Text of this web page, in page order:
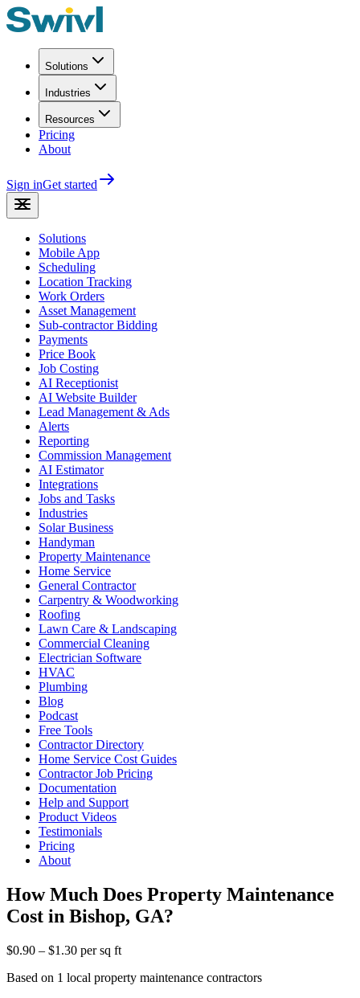
Solutions
Industries
Resources
Pricing
About
Sign inGet started
Solutions
Mobile App
Scheduling
Location Tracking
Work Orders
Asset Management
Sub-contractor Bidding
Payments
Price Book
Job Costing
AI Receptionist
AI Website Builder
Lead Management & Ads
Alerts
Reporting
Commission Management
AI Estimator
Integrations
Jobs and Tasks
Industries
Solar Business
Handyman
Property Maintenance
Home Service
General Contractor
Carpentry & Woodworking
Roofing
Lawn Care & Landscaping
Commercial Cleaning
Electrician Software
HVAC
Plumbing
Blog
Podcast
Free Tools
Contractor Directory
Home Service Cost Guides
Contractor Job Pricing
Documentation
Help and Support
Product Videos
Testimonials
Pricing
About
How Much Does Property Maintenance
Cost in Bishop, GA?
$0.90 – $1.30 per sq ft
Based on 1 local property maintenance contractors